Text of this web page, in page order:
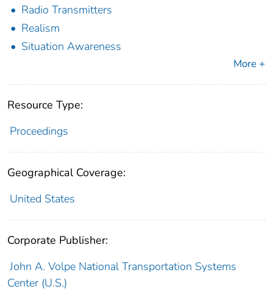
Radio Transmitters
Realism
Situation Awareness
More +
Resource Type:
Proceedings
Geographical Coverage:
United States
Corporate Publisher:
John A. Volpe National Transportation Systems
Center (U.S.)